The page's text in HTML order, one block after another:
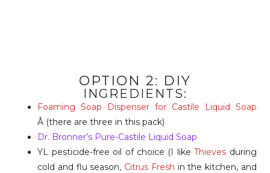
OPTION 2: DIY
INGREDIENTS:
Foaming Soap Dispenser for Castile Liquid Soap
Â (there are three in this pack)
Dr. Bronner’s Pure-Castile Liquid Soap
YL pesticide-free oil of choice (I likeThieves during
cold and flu season, Citrus Fresh in the kitchen, and